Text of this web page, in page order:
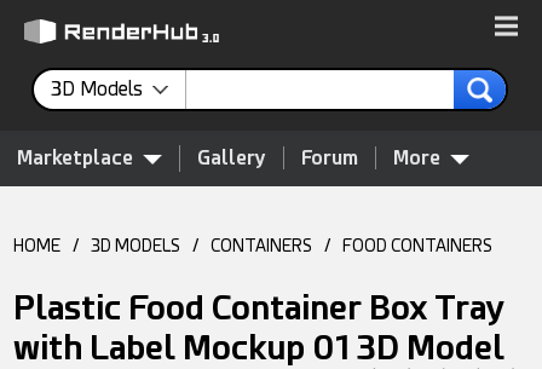
3D Models
Marketplace Gallery Forum More
HOME / 3D MODELS / CONTAINERS / FOOD CONTAINERS
Plastic Food Container Box Tray
with Label Mockup 01 3D Model